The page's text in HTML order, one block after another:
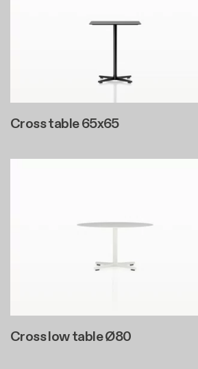
Cross table 65x65
Cross low table Ø80